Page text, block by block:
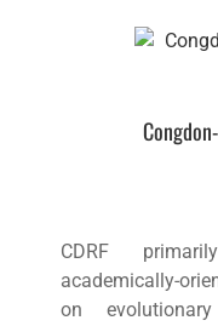
CDRF
academically-
on